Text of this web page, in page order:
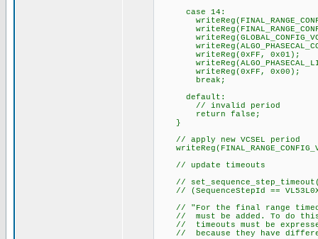
case 14:
writeReg(0xFF, 0x01);
writeReg(0xFF, 0x00);
break;
default:
// invalid period
return false;
}
// apply new VCSEL period
// update timeouts
//
// (SequenceStepId ==
// "For the final range
// must be added. To do this
// timeouts must be
// because they have